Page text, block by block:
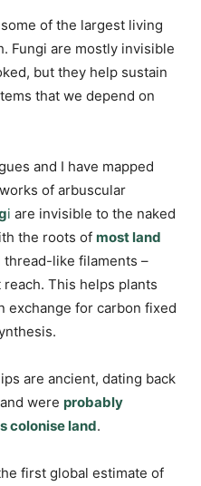
of the largest living
Fungi are mostly invisible
but they help sustain
that we depend on
and I have mapped
of arbuscular
i are invisible to the naked
the roots of most land
thread-like filaments –
This helps plants
exchange for carbon fixed
are ancient, dating back
were probably
colonise land.
first global estimate of